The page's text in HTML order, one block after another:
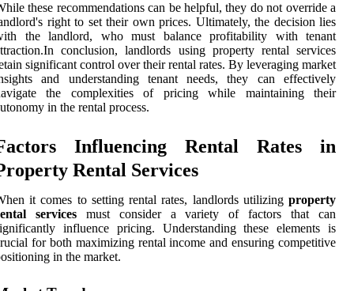
these recommendations can be helpful, they do not override a
right to set their own prices. Ultimately, the decision lies
the landlord, who must balance profitability with tenant
conclusion, landlords using property rental services
significant control over their rental rates. By leveraging market
and understanding tenant needs, they can effectively
the complexities of pricing while maintaining their
in the rental process.
Influencing Rental Rates in
Rental Services
it comes to setting rental rates, landlords utilizing property
servicesmust consider a variety of factors that can
influence pricing. Understanding these elements is
for both maximizing rental income and ensuring competitive
in the market.